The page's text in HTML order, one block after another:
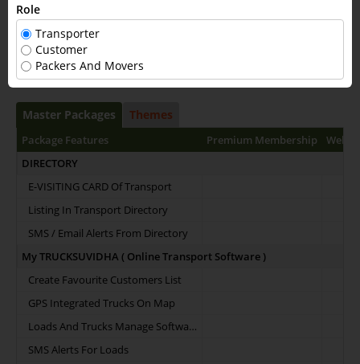
Role
Transporter
Customer
Packers And Movers
Master Packages Themes
Package Features Premium Membership
Web
DIRECTORY
E-VISITING CARD Of Transport
Listing In Transport Directory
SMS / Email Alerts From Directory
My TRUCKSUVIDHA ( Online Transport Software )
Create Favourite Customers List
GPS Integrated Trucks On Map
Loads And Trucks Manage Software
SMS Alerts For Loads